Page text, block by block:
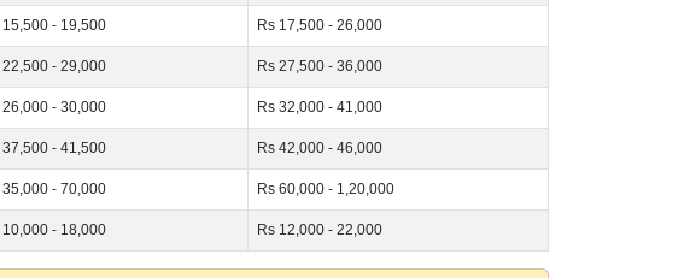
15,500 - 19,500 Rs 17,500 - 26,000
22,500 - 29,000 Rs 27,500 - 36,000
26,000 - 30,000 Rs 32,000 - 41,000
37,500 - 41,500 Rs 42,000 - 46,000
35,000 - 70,000 Rs 60,000 - 1,20,000
10,000 - 18,000 Rs 12,000 - 22,000